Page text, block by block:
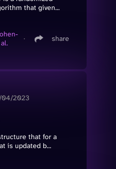
that given...
∙ share
2023
that for a
is updated b...